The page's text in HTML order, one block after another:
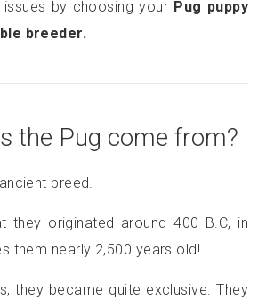
by choosing your Pug puppy
breeder.
the Pug come from?
breed.
they originated around 400 B.C, in
them nearly 2,500 years old!
they became quite exclusive. They